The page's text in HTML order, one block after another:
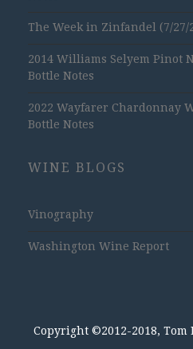
The Week in Zinfandel (7/27/
2014 Williams Selyem Pinot
Bottle Notes
2022 Wayfarer Chardonnay
Bottle Notes
WINE BLOGS
Vinography
Washington Wine Report
Copyright ©2012-2018,